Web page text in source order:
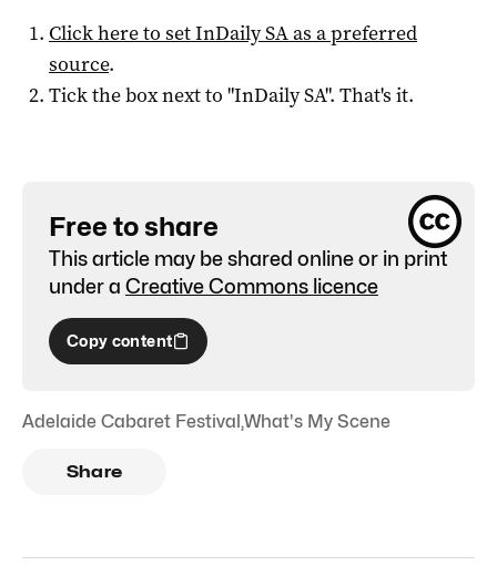
Click here to setInDaily SAas a preferred
source.
Tick the box next to "InDaily SA". That's it.
Free to share
This article may be shared online or in print
under a Creative Commons licence
Copy content
Adelaide Cabaret Festival ,What's My Scene
Share